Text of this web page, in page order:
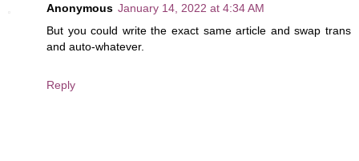
Anonymous January 14, 2022 at 4:34 AM
But you could write the exact same article and swap trans
and auto-whatever.
Reply